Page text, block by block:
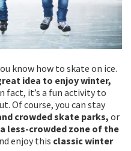
know how to skate on ice.
idea to enjoy winter,
fact, it’s a fun activity to
Of course, you can stay
crowded skate parks, or
less-crowded zone of the
enjoy this classic winter